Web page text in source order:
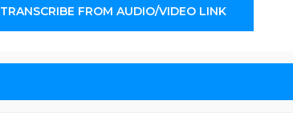
TRANSCRIBE FROM AUDIO/VIDEO LINK